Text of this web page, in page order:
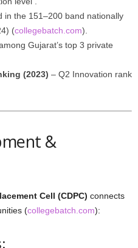
in the 151–200 band nationally
(collegebatch.com).
Gujarat’s top 3 private
(2023) – Q2 Innovation rank
&
Cell (CDPC) connects
(collegebatch.com):